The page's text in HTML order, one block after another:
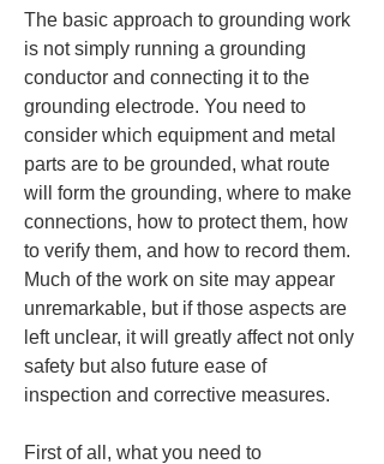
The basic approach to grounding work
is not simply running a grounding
conductor and connecting it to the
grounding electrode. You need to
consider which equipment and metal
parts are to be grounded, what route
will form the grounding, where to make
connections, how to protect them, how
to verify them, and how to record them.
Much of the work on site may appear
unremarkable, but if those aspects are
left unclear, it will greatly affect not only
safety but also future ease of
inspection and corrective measures.
First of all, what you need to